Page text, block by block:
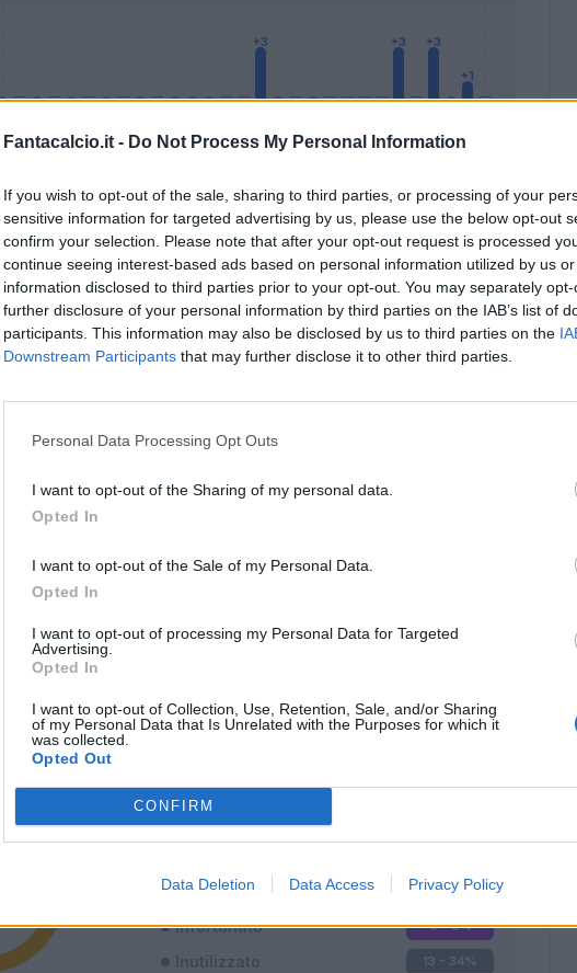
Fantacalcio.it - Do Not Process My Personal Information
If you wish to opt-out of the sale, sharing to third parties, or processing of your
sensitive information for targeted advertising by us, please use the below opt-out
confirm your selection. Please note that after your opt-out request is processed
continue seeing interest-based ads based on personal information utilized by us
information disclosed to third parties prior to your opt-out. You may separately
further disclosure of your personal information by third parties on the IAB’s list of
participants. This information may also be disclosed by us to third parties on the
Downstream Participants that may further disclose it to other third parties.
Personal Data Processing Opt Outs
I want to opt-out of the Sharing of my personal data.
Opted In
I want to opt-out of the Sale of my Personal Data.
Opted In
I want to opt-out of processing my Personal Data for Targeted
Advertising.
Opted In
I want to opt-out of Collection, Use, Retention, Sale, and/or Sharing
of my Personal Data that Is Unrelated with the Purposes for which it
was collected.
Opted Out
CONFIRM
Data Deletion Data Access Privacy Policy
Bonus Malus Presenze a voto
Classic
Titolare
Squalificato 0 - 0 %
Infortunato 0 - 0%
Inutilizzato 13 - 34%